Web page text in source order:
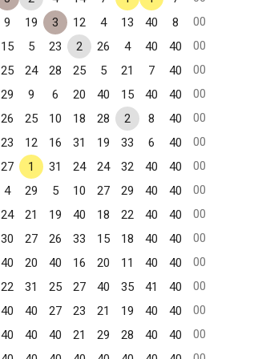
9 19 3 12 4 13 40 8
00
15 5 23 2 26 4 40 40
00
25 24 28 25 5 21 7 40
00
29 9 6 20 40 15 40 40
00
26 25 10 18 28 2 8 40
00
23 12 16 31 19 33 6 40
00
27 1 31 24 24 32 40 40
00
4 29 5 10 27 29 40 40
00
24 21 19 40 18 22 40 40
00
30 27 26 33 15 18 40 40
00
40 20 40 16 20 11 40 40
00
22 31 25 27 40 35 41 40
00
40 40 27 23 21 19 40 40
00
40 40 40 21 29 28 40 40
00